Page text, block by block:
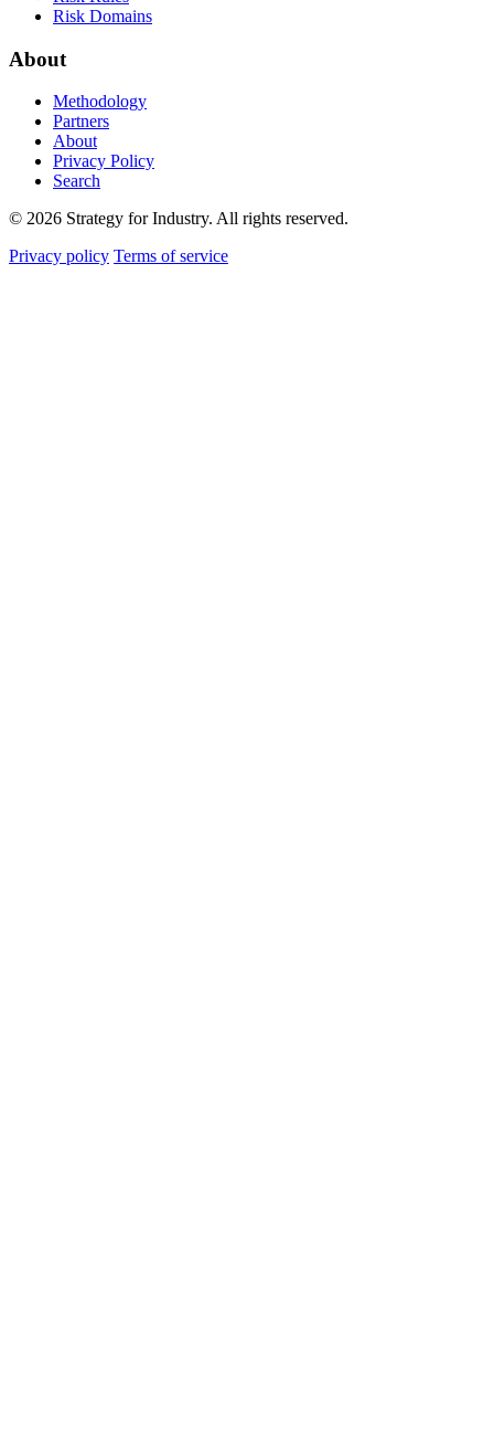
Risk Domains
About
Methodology
Partners
About
Privacy Policy
Search
© 2026 Strategy for Industry. All rights reserved.
Privacy policy Terms of service